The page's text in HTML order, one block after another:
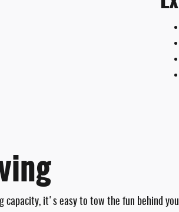
capacity, it's easy to tow the fun behind